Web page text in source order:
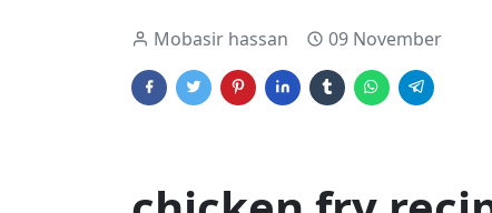
Mobasir hassan 09 November